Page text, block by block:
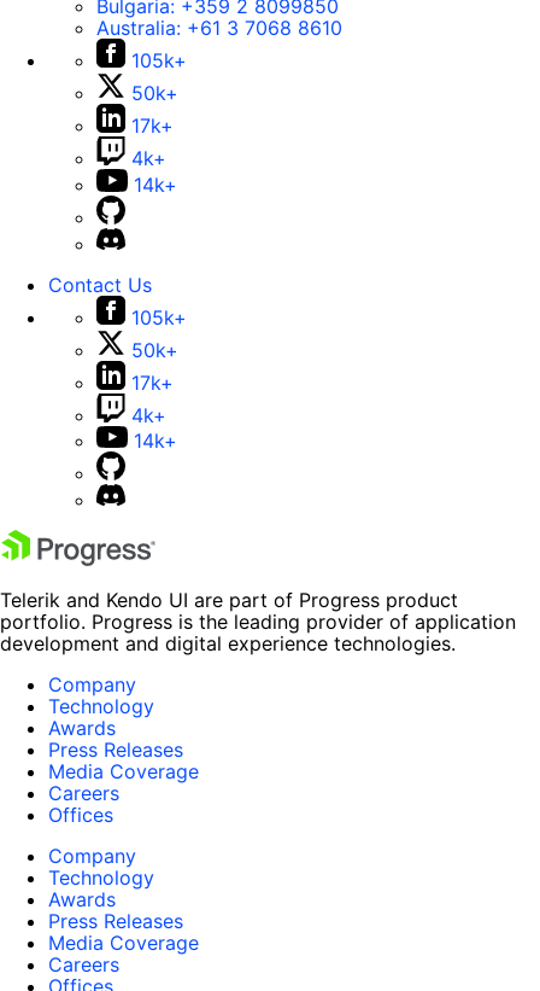
Bulgaria: +359 2 8099850
Australia: +61 3 7068 8610
105k+
50k+
17k+
4k+
14k+
Contact Us
105k+
50k+
17k+
4k+
14k+
Telerik and Kendo UI are part of Progress product
portfolio. Progress is the leading provider of application
development and digital experience technologies.
Company
Technology
Awards
Press Releases
Media Coverage
Careers
Offices
Company
Technology
Awards
Press Releases
Media Coverage
Careers
Offices